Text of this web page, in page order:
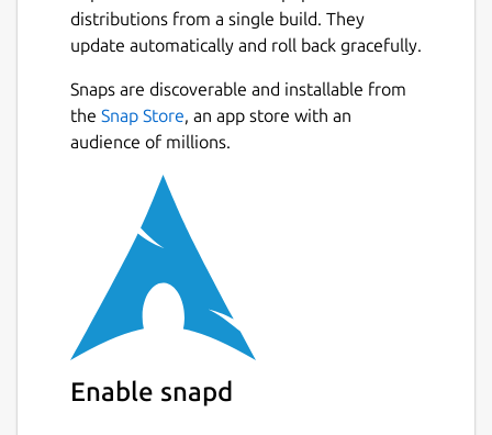
distributions from a single build. They
update automatically and roll back gracefully.
Snaps are discoverable and installable from
the Snap Store, an app store with an
audience of millions.
Enable snapd